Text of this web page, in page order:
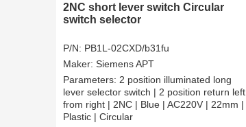
2NC short lever switch Circular
switch selector
P/N: PB1L-02CXD/b31fu
Maker: Siemens APT
Parameters: 2 position illuminated long
lever selector switch | 2 position return left
from right | 2NC | Blue | AC220V | 22mm |
Plastic | Circular